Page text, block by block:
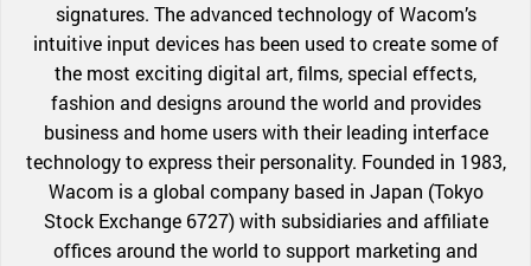
signatures. The advanced technology of Wacom’s
intuitive input devices has been used to create some of
the most exciting digital art, films, special effects,
fashion and designs around the world and provides
business and home users with their leading interface
technology to express their personality. Founded in 1983,
Wacom is a global company based in Japan (Tokyo
Stock Exchange 6727) with subsidiaries and affiliate
offices around the world to support marketing and